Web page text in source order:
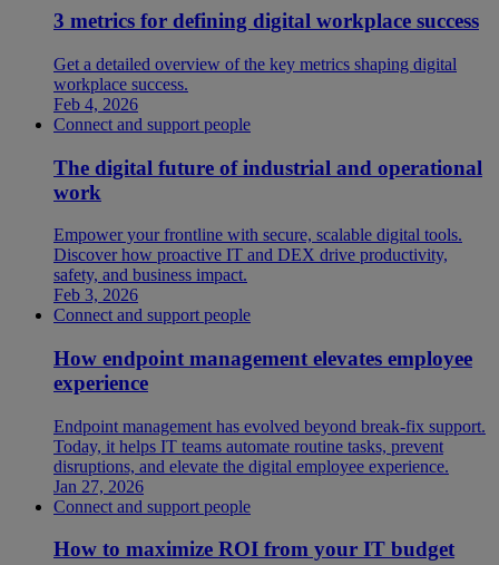
3 metrics for defining digital workplace success
Get a detailed overview of the key metrics shaping digital
workplace success.
Feb 4, 2026
Connect and support people
The digital future of industrial and operational
work
Empower your frontline with secure, scalable digital tools.
Discover how proactive IT and DEX drive productivity,
safety, and business impact.
Feb 3, 2026
Connect and support people
How endpoint management elevates employee
experience
Endpoint management has evolved beyond break-fix support.
Today, it helps IT teams automate routine tasks, prevent
disruptions, and elevate the digital employee experience.
Jan 27, 2026
Connect and support people
How to maximize ROI from your IT budget